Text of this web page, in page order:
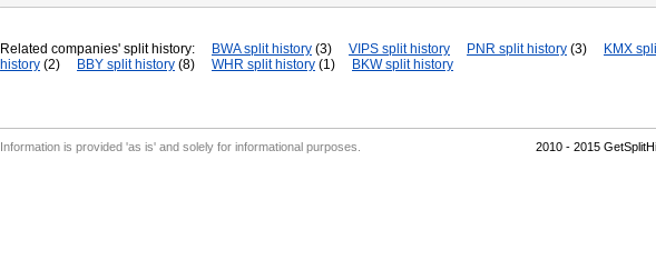
Related companies' split history: BWA split history (3) VIPS split history PNR split history (3)
KMX
history (2) BBY split history (8) WHR split history (1) BKW split history
Information is provided 'as is' and solely for informational purposes. 2010 - 2015